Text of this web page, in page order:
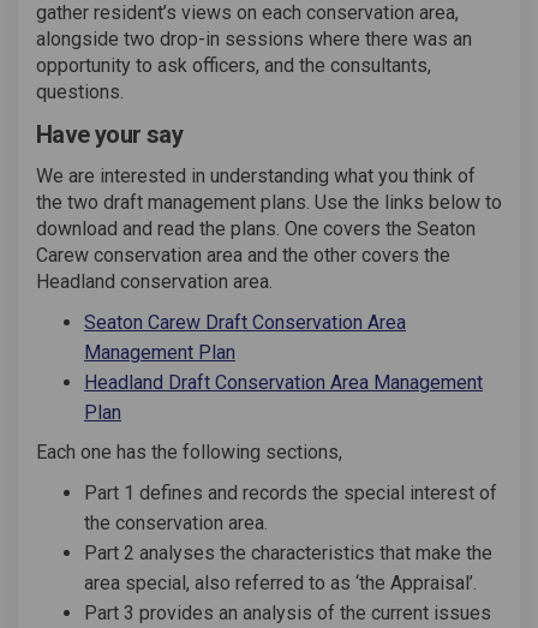
gather resident’s views on each conservation area,
alongside two drop-in sessions where there was an
opportunity to ask officers, and the consultants,
questions.
Have your say
We are interested in understanding what you think of
the two draft management plans. Use the links below to
download and read the plans. One covers the Seaton
Carew conservation area and the other covers the
Headland conservation area.
Seaton Carew Draft Conservation Area
Management Plan
Headland Draft Conservation Area Management
Plan
Each one has the following sections,
Part 1 defines and records the special interest of
the conservation area.
Part 2 analyses the characteristics that make the
area special, also referred to as ‘the Appraisal’.
Part 3 provides an analysis of the current issues